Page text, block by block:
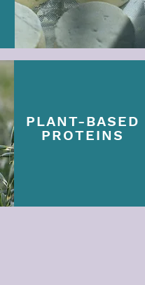
PLANT-BASED
PROTEINS